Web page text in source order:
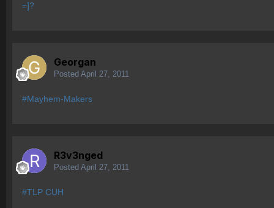
=]?
Georgan
Posted April 27, 2011
#Mayhem-Makers
R3v3nged
Posted April 27, 2011
#TLP CUH